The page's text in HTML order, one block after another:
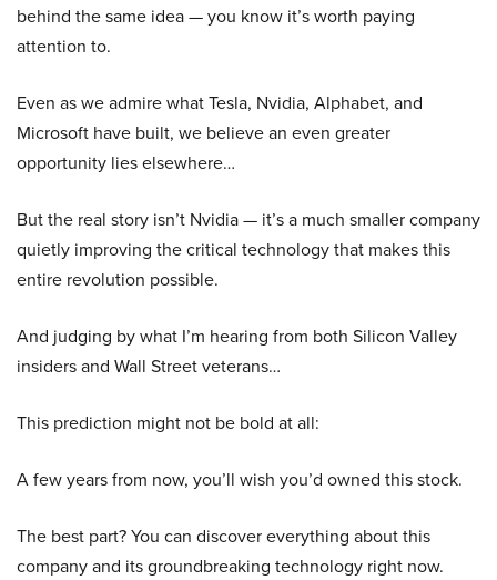
behind the same idea — you know it’s worth paying
attention to.
Even as we admire what Tesla, Nvidia, Alphabet, and
Microsoft have built, we believe an even greater
opportunity lies elsewhere…
But the real story isn’t Nvidia — it’s a much smaller company
quietly improving the critical technology that makes this
entire revolution possible.
And judging by what I’m hearing from both Silicon Valley
insiders and Wall Street veterans…
This prediction might not be bold at all:
A few years from now, you’ll wish you’d owned this stock.
The best part? You can discover everything about this
company and its groundbreaking technology right now.